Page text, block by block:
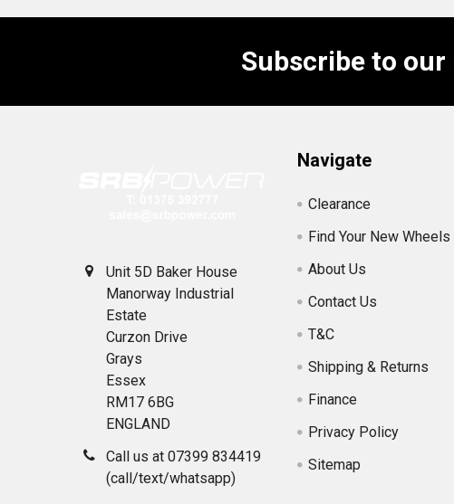
Subscribe to
Unit 5D Baker House
Manorway Industrial
Estate
Curzon Drive
Grays
Essex
RM17 6BG
ENGLAND
Call us at 07399 834419
(call/text/whatsapp)
Navigate
Clearance
Find Your New Wheels
About Us
Contact Us
T&C
Shipping & Returns
Finance
Privacy Policy
Sitemap